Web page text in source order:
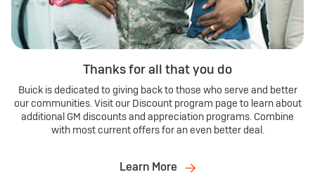
Thanks for all that you do
Buick is dedicated to giving back to those who serve and better
our communities. Visit our Discount program page to learn about
additional GM discounts and appreciation programs. Combine
with most current offers for an even better deal.
Learn More